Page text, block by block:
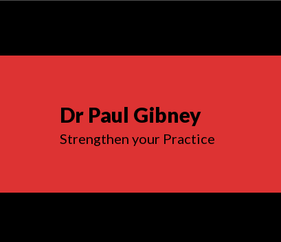
Dr Paul Gibney
Strengthen your Practice